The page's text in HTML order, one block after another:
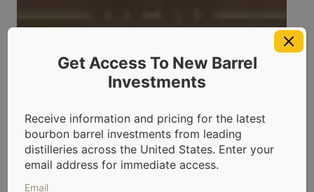
Get Access To New Barrel
Investments
Receive information and pricing for the latest
bourbon barrel investments from leading
distilleries across the United States. Enter your
email address for immediate access.
Email